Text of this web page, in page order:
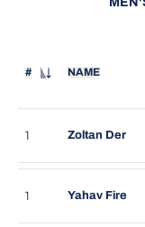
#
JERSEY NUMBER
NAME
1 Zoltan Der
1 Yahav Fire